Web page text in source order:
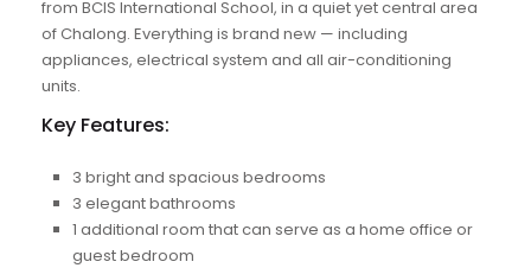
from BCIS International School, in a quiet yet central area
of Chalong. Everything is brand new — including
appliances, electrical system and all air-conditioning
units.
Key Features:
3 bright and spacious bedrooms
3 elegant bathrooms
1 additional room that can serve as a home office or
guest bedroom